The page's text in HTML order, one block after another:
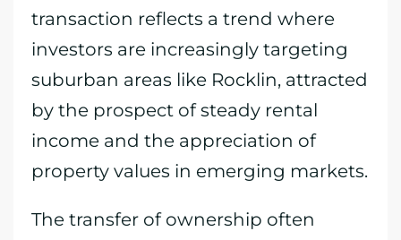
transaction reflects a trend where
investors are increasingly targeting
suburban areas like Rocklin, attracted
by the prospect of steady rental
income and the appreciation of
property values in emerging markets.
The transfer of ownership often